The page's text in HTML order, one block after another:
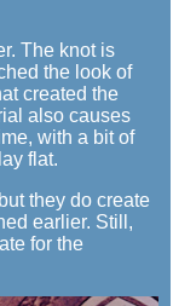
The knot is
the look of
created the
also causes
with a bit of
flat.
they do create
earlier. Still,
for the